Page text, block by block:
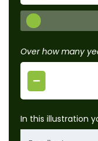
Over how many
In this illustration